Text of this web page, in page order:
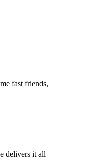
fast friends,
delivers it all